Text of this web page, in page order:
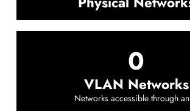
0
VLAN Networks
Networks accessible through